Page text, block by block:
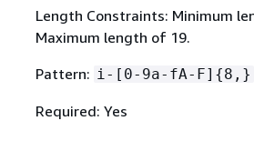
Length Constraints: Minimum
Maximum length of 19.
Pattern: i-[0-9a-fA-F] {8,}
Required: Yes